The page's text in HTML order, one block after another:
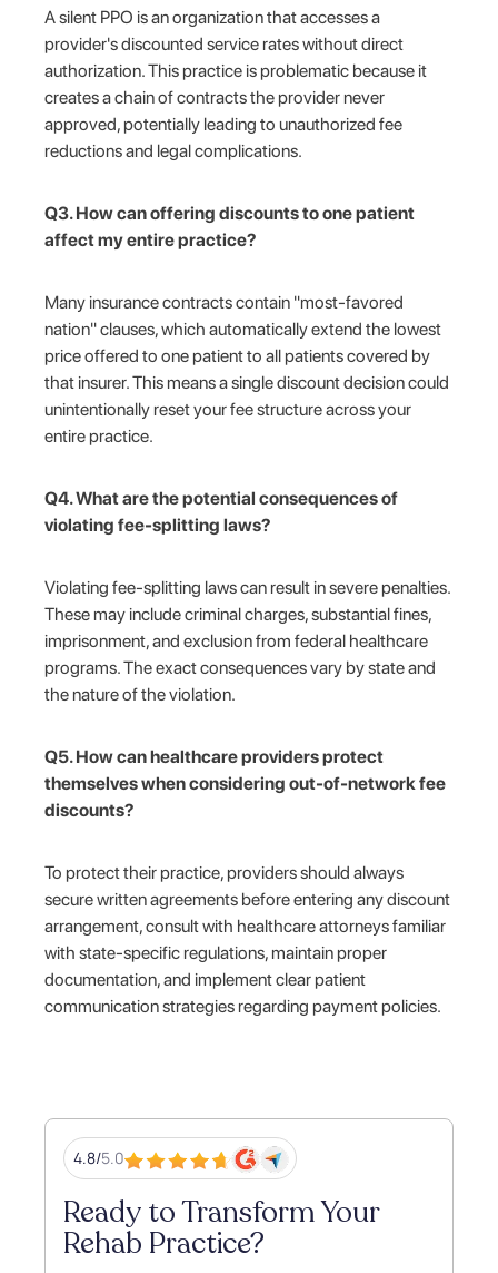
A silent PPO is an organization that accesses a
provider's discounted service rates without direct
authorization. This practice is problematic because it
creates a chain of contracts the provider never
approved, potentially leading to unauthorized fee
reductions and legal complications.
Q3. How can offering discounts to one patient
affect my entire practice?
Many insurance contracts contain "most-favored
nation" clauses, which automatically extend the lowest
price offered to one patient to all patients covered by
that insurer. This means a single discount decision could
unintentionally reset your fee structure across your
entire practice.
Q4. What are the potential consequences of
violating fee-splitting laws?
Violating fee-splitting laws can result in severe penalties.
These may include criminal charges, substantial fines,
imprisonment, and exclusion from federal healthcare
programs. The exact consequences vary by state and
the nature of the violation.
Q5. How can healthcare providers protect
themselves when considering out-of-network fee
discounts?
To protect their practice, providers should always
secure written agreements before entering any discount
arrangement, consult with healthcare attorneys familiar
with state-specific regulations, maintain proper
documentation, and implement clear patient
communication strategies regarding payment policies.
4.8/5.0
Ready to Transform Your
Rehab Practice?